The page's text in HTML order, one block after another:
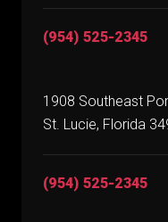
(954) 525-2345
1908 Southeast
St. Lucie, Florida
(954) 525-2345